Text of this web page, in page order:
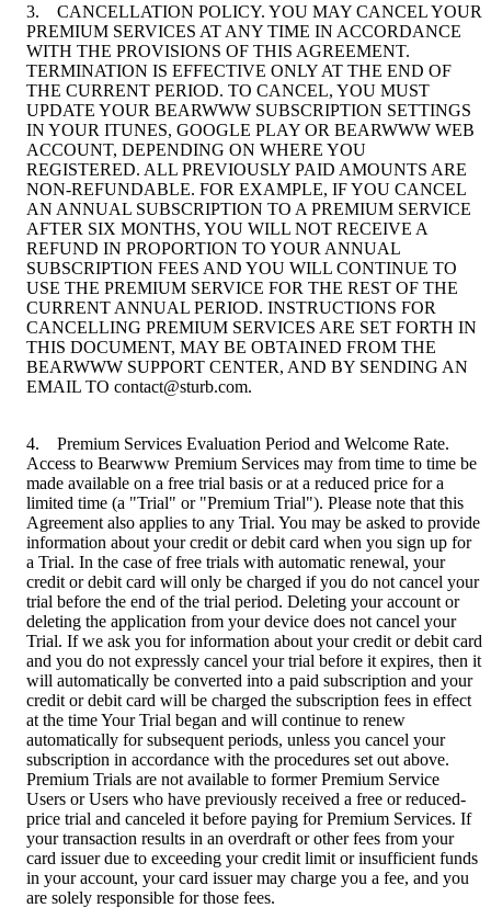
3. CANCELLATION POLICY. YOU MAY CANCEL YOUR
PREMIUM SERVICES AT ANY TIME IN ACCORDANCE
WITH THE PROVISIONS OF THIS AGREEMENT.
TERMINATION IS EFFECTIVE ONLY AT THE END OF
THE CURRENT PERIOD. TO CANCEL, YOU MUST
UPDATE YOUR BEARWWW SUBSCRIPTION SETTINGS
IN YOUR ITUNES, GOOGLE PLAY OR BEARWWW WEB
ACCOUNT, DEPENDING ON WHERE YOU
REGISTERED. ALL PREVIOUSLY PAID AMOUNTS ARE
NON-REFUNDABLE. FOR EXAMPLE, IF YOU CANCEL
AN ANNUAL SUBSCRIPTION TO A PREMIUM SERVICE
AFTER SIX MONTHS, YOU WILL NOT RECEIVE A
REFUND IN PROPORTION TO YOUR ANNUAL
SUBSCRIPTION FEES AND YOU WILL CONTINUE TO
USE THE PREMIUM SERVICE FOR THE REST OF THE
CURRENT ANNUAL PERIOD. INSTRUCTIONS FOR
CANCELLING PREMIUM SERVICES ARE SET FORTH IN
THIS DOCUMENT, MAY BE OBTAINED FROM THE
BEARWWW SUPPORT CENTER, AND BY SENDING AN
EMAIL TO contact@sturb.com.
4. Premium Services Evaluation Period and Welcome Rate.
Access to Bearwww Premium Services may from time to time be
made available on a free trial basis or at a reduced price for a
limited time (a "Trial" or "Premium Trial"). Please note that this
Agreement also applies to any Trial. You may be asked to provide
information about your credit or debit card when you sign up for
a Trial. In the case of free trials with automatic renewal, your
credit or debit card will only be charged if you do not cancel your
trial before the end of the trial period. Deleting your account or
deleting the application from your device does not cancel your
Trial. If we ask you for information about your credit or debit card
and you do not expressly cancel your trial before it expires, then it
will automatically be converted into a paid subscription and your
credit or debit card will be charged the subscription fees in effect
at the time Your Trial began and will continue to renew
automatically for subsequent periods, unless you cancel your
subscription in accordance with the procedures set out above.
Premium Trials are not available to former Premium Service
Users or Users who have previously received a free or reduced-
price trial and canceled it before paying for Premium Services. If
your transaction results in an overdraft or other fees from your
card issuer due to exceeding your credit limit or insufficient funds
in your account, your card issuer may charge you a fee, and you
are solely responsible for those fees.